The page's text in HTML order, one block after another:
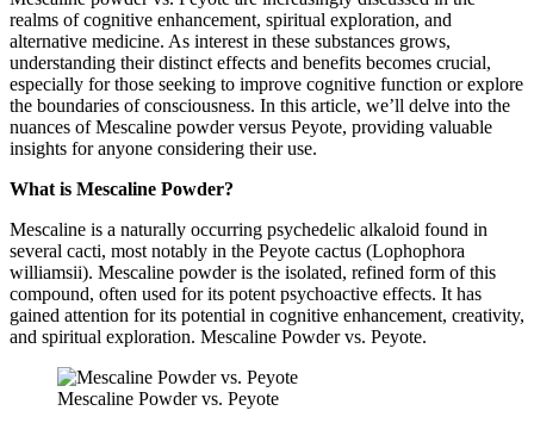
realms of cognitive enhancement, spiritual exploration, and
alternative medicine. As interest in these substances grows,
understanding their distinct effects and benefits becomes crucial,
especially for those seeking to improve cognitive function or explore
the boundaries of consciousness. In this article, we’ll delve into the
nuances of Mescaline powder versus Peyote, providing valuable
insights for anyone considering their use.
What is Mescaline Powder?
Mescaline is a naturally occurring psychedelic alkaloid found in
several cacti, most notably in the Peyote cactus (Lophophora
williamsii). Mescaline powder is the isolated, refined form of this
compound, often used for its potent psychoactive effects. It has
gained attention for its potential in cognitive enhancement, creativity,
and spiritual exploration. Mescaline Powder vs. Peyote.
Mescaline Powder vs. Peyote